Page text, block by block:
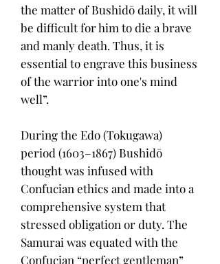
the matter of Bushidō daily, it will
be difficult for him to die a brave
and manly death. Thus, it is
essential to engrave this business
of the warrior into one's mind
well”.
During the Edo (Tokugawa)
period (1603–1867) Bushidō
thought was infused with
Confucian ethics and made into a
comprehensive system that
stressed obligation or duty. The
Samurai was equated with the
Confucian “perfect gentleman”